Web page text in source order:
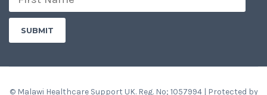
© Malawi Healthcare Support UK. Reg. No; 1057994 | Protected by